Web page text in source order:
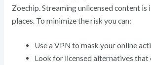
Zoechip. Streaming unlicensed content is
places. To minimize the risk you can:
Use a VPN to mask your online
Look for licensed alternatives